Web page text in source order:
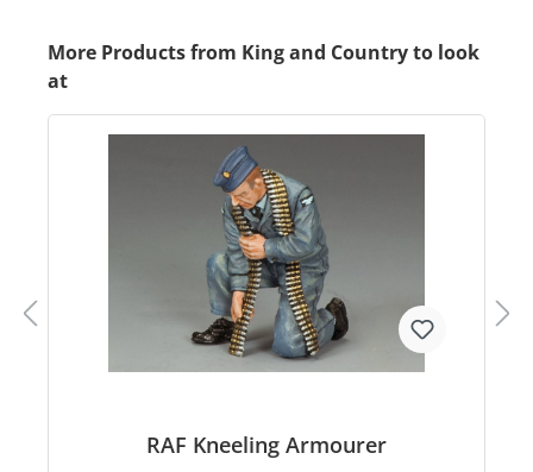
More Products from King and Country to look
at
RAF Kneeling Armourer